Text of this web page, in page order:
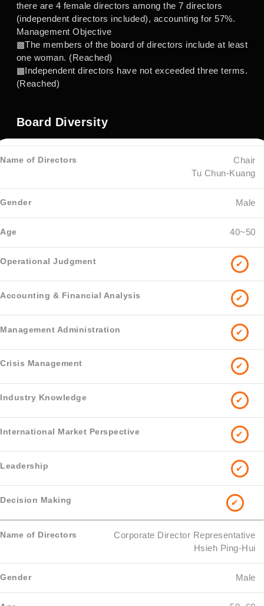
there are 4 female directors among the 7 directors
(independent directors included), accounting for 57%.
Management Objective
▩The members of the board of directors include at least
one woman. (Reached)
▩Independent directors have not exceeded three terms.
(Reached)
Board Diversity
Chair
Tu Chun-Kuang
Male
40~50
✔
✔
✔
✔
✔
✔
✔
✔
Corporate Director Representative
Hsieh Ping-Hui
Male